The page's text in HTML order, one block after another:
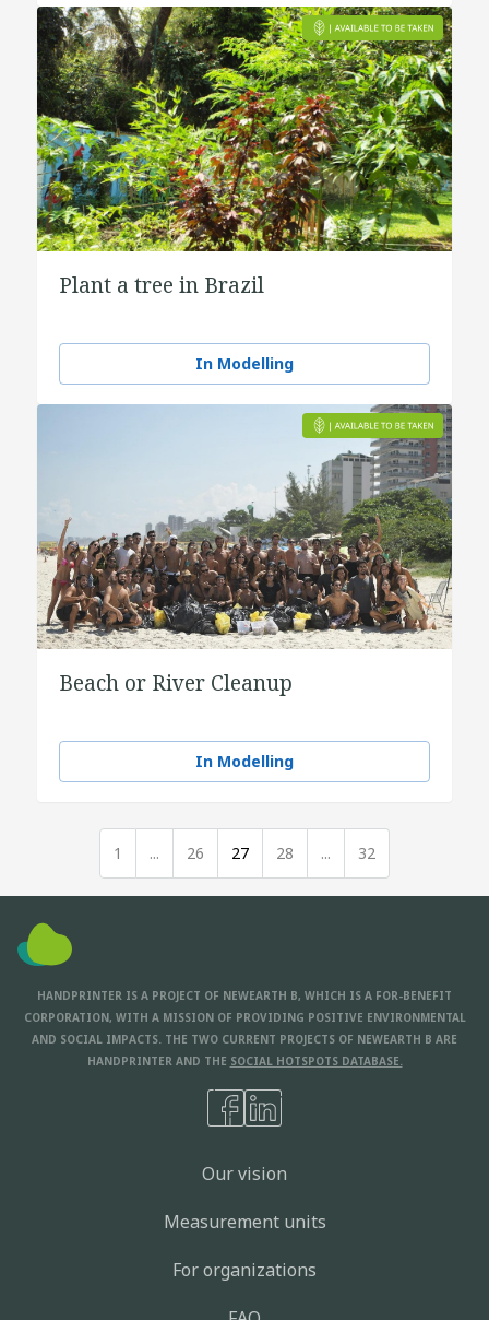
Plant a tree in Brazil
In Modelling
Beach or River Cleanup
In Modelling
1 ... 26 27 28 ... 32
HANDPRINTER IS A PROJECT OF NEWEARTH B, WHICH IS A FOR-BENEFIT
CORPORATION, WITH A MISSION OF PROVIDING POSITIVE ENVIRONMENTAL
AND SOCIAL IMPACTS. THE TWO CURRENT PROJECTS OF NEWEARTH B ARE
HANDPRINTER AND THE SOCIAL HOTSPOTS DATABASE.
Our vision
Measurement units
For organizations